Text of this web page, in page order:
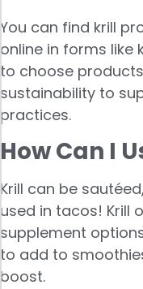
You can find krill
online in forms like
to choose
sustainability to
practices.
How Can I
Krill can be
used in tacos! Krill
supplement
to add to
boost.